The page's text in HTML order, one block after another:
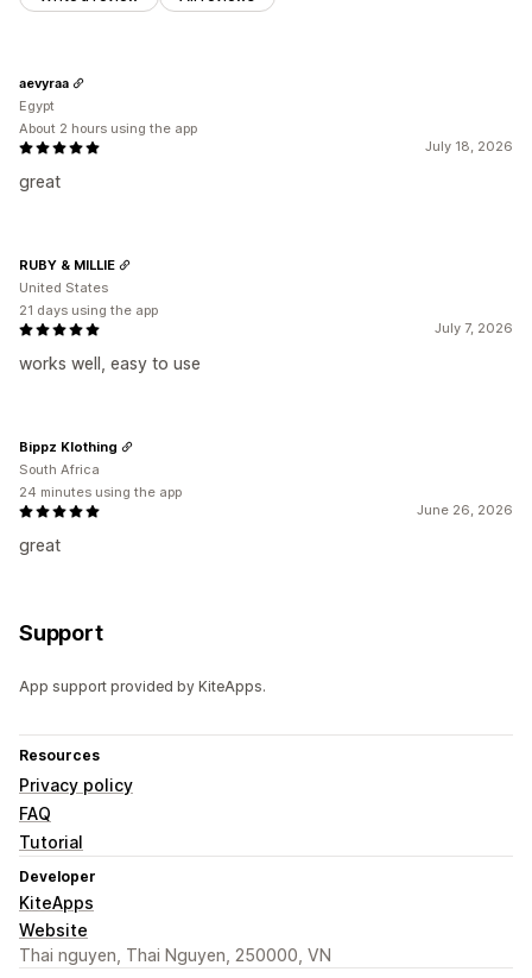
July 18, 2026
great
aevyraa
Egypt
About 2 hours using the app
July 7, 2026
works well, easy to use
RUBY & MILLIE
United States
21 days using the app
June 26, 2026
great
Bippz Klothing
South Africa
24 minutes using the app
Support
App support provided by KiteApps.
Resources
Privacy policy
FAQ
Tutorial
Developer
KiteApps
Website
Thai nguyen, Thai Nguyen, 250000, VN